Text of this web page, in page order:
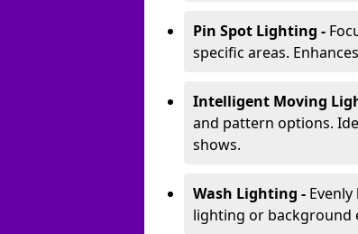
Pin Spot Lighting -
specific areas.
Intelligent Moving
and pattern options.
shows.
Wash Lighting -
lighting or background